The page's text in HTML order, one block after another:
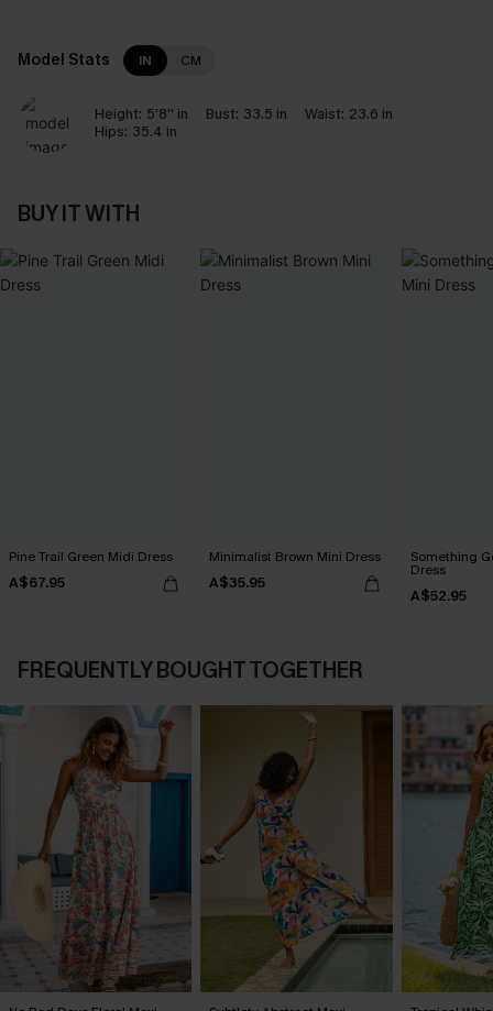
Model Stats IN CM
Height: 5'8'' in Bust: 33.5 in Waist: 23.6 in
Hips: 35.4 in
BUY IT WITH
Pine Trail Green Midi Dress
A$67.95
Minimalist Brown Mini Dress
A$35.95
Something
Dress
A$52.95
FREQUENTLY BOUGHT TOGETHER